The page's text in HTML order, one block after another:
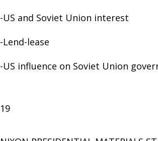
-US and Soviet Union interest
-Lend-lease
-US influence on Soviet Union
19